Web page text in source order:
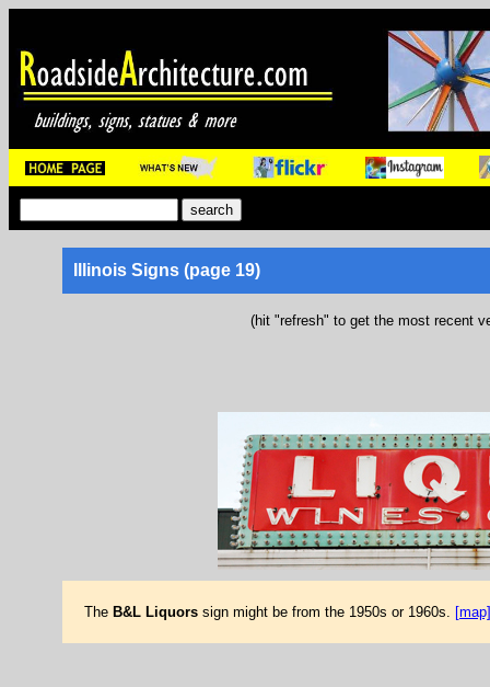
Illinois Signs (page 19)
(hit "refresh" to get the most recent
The B&L Liquorssign might be from the 1950s or 1960s. [map]